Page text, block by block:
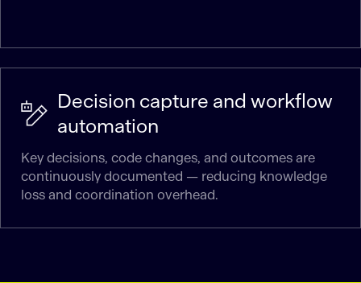
Decision capture and workflow
automation
Key decisions, code changes, and outcomes are
continuously documented — reducing knowledge
loss and coordination overhead.